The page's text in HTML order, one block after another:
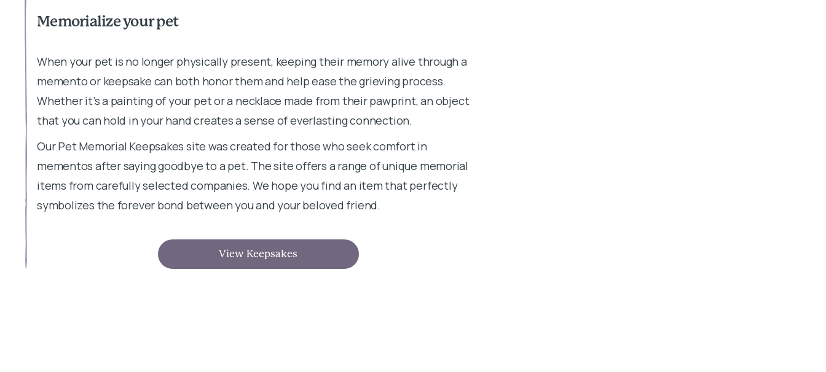
Memorialize your pet
When your pet is no longer physically present, keeping their memory alive through a
memento or keepsake can both honor them and help ease the grieving process.
Whether it’s a painting of your pet or a necklace made from their pawprint, an object
that you can hold in your hand creates a sense of everlasting connection.
Our Pet Memorial Keepsakes site was created for those who seek comfort in
mementos after saying goodbye to a pet. The site offers a range of unique memorial
items from carefully selected companies. We hope you find an item that perfectly
symbolizes the forever bond between you and your beloved friend.
View Keepsakes